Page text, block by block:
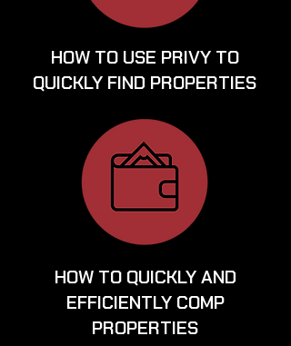
HOW TO USE PRIVY TO
QUICKLY FIND PROPERTIES
HOW TO QUICKLY AND
EFFICIENTLY COMP
PROPERTIES